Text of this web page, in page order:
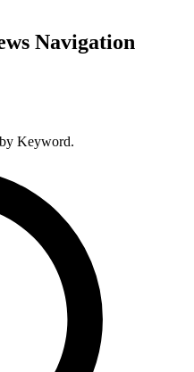
Navigation
Keyword.